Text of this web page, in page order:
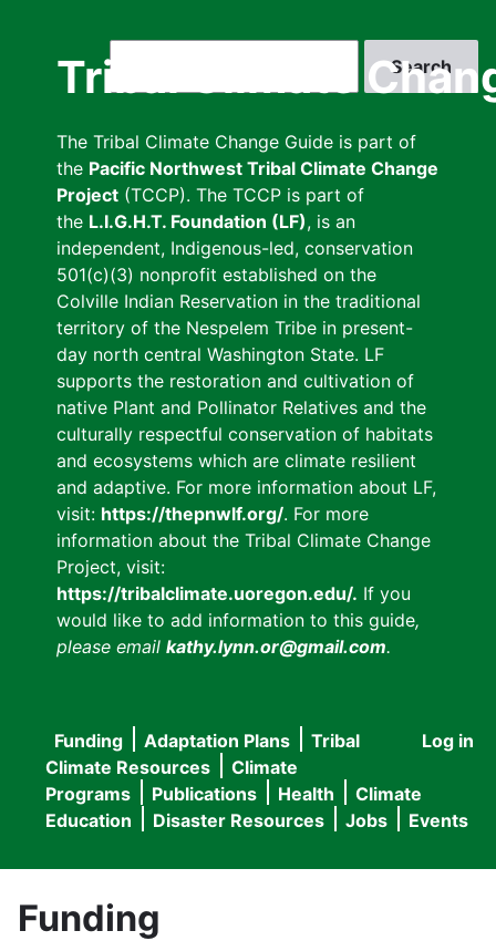
Tribal Climate
The Tribal Climate Change Guide is part of
the Pacific Northwest Tribal Climate Change
Project (TCCP). The TCCP is part of
the L.I.G.H.T. Foundation (LF), is an
independent, Indigenous-led, conservation
501(c)(3) nonprofit established on the
Colville Indian Reservation in the traditional
territory of the Nespelem Tribe in present-
day north central Washington State. LF
supports the restoration and cultivation of
native Plant and Pollinator Relatives and the
culturally respectful conservation of habitats
and ecosystems which are climate resilient
and adaptive. For more information about LF,
visit: https://thepnwlf.org/. For more
information about the Tribal Climate Change
Project, visit:
https://tribalclimate.uoregon.edu/. If you
would like to add information to this guide,
please email kathy.lynn.or@gmail.com.
User
menu
Log in
Main
navigation
Funding Adaptation Plans
Tribal
Climate Resources
Climate
Programs
Publications Health
Climate
Education
Disaster Resources Jobs Events
Funding